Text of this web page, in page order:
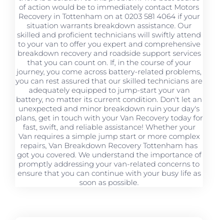
of action would be to immediately contact Motors
Recovery in Tottenham on at 0203 581 4064 if your
situation warrants breakdown assistance. Our
skilled and proficient technicians will swiftly attend
to your van to offer you expert and comprehensive
breakdown recovery and roadside support services
that you can count on. If, in the course of your
journey, you come across battery-related problems,
you can rest assured that our skilled technicians are
adequately equipped to jump-start your van
battery, no matter its current condition. Don't let an
unexpected and minor breakdown ruin your day's
plans, get in touch with your Van Recovery today for
fast, swift, and reliable assistance! Whether your
Van requires a simple jump start or more complex
repairs, Van Breakdown Recovery Tottenham has
got you covered. We understand the importance of
promptly addressing your van-related concerns to
ensure that you can continue with your busy life as
soon as possible.